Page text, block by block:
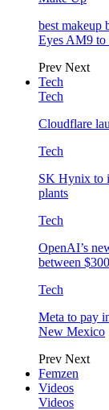
best makeup
Eyes AM9
Prev Next
Tech
Tech
Cloudflare
Tech
SK Hynix to
plants
Tech
OpenAI’s
between
Tech
Meta to pay
New Mexico
Prev Next
Femzen
Videos
Videos